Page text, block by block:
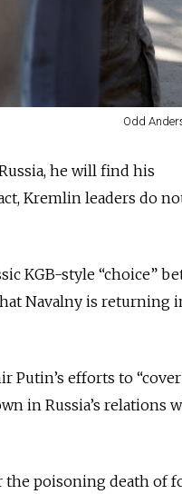
Odd
he will find his
Kremlin leaders do
KGB-style “choice”
Navalny is returning
Putin’s efforts to
in Russia’s relations
the poisoning death of